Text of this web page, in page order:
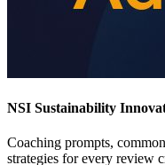
NSI Sustainability
Coaching prompts,
strategies for every review